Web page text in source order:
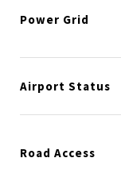
Power Grid
Airport Status
Road Access